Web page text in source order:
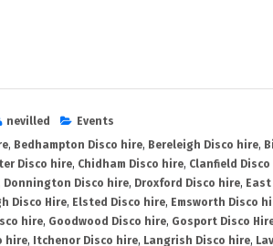
nevilled
Events
, Bedhampton Disco hire, Bereleigh Disco hire,
Disco hire, Chidham Disco hire, Clanfield
Donnington Disco hire, Droxford Disco hire,
Disco Hire, Elsted Disco hire, Emsworth Disco
hire, Goodwood Disco hire, Gosport Disco
hire, Itchenor Disco hire, Langrish Disco hire,